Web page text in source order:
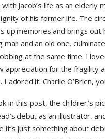
Jacob’s life as an elderly
of his former life. The
up memories and brings out
and an old one,
at the same time. I
appreciation for the fragility
adored it. Charlie O’Brien,
in this post, the children’s
debut as an illustrator,
it’s just something about